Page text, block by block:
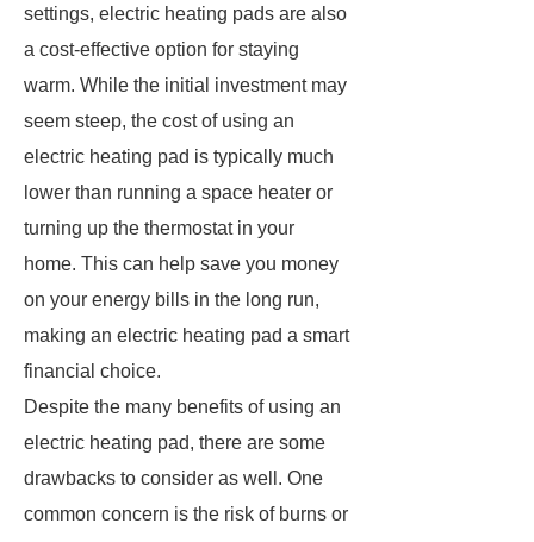
settings, electric heating pads are also
a cost-effective option for staying
warm. While the initial investment may
seem steep, the cost of using an
electric heating pad is typically much
lower than running a space heater or
turning up the thermostat in your
home. This can help save you money
on your energy bills in the long run,
making an electric heating pad a smart
financial choice.
Despite the many benefits of using an
electric heating pad, there are some
drawbacks to consider as well. One
common concern is the risk of burns or